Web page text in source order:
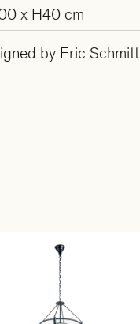
x H40 cm
by Eric Schmitt